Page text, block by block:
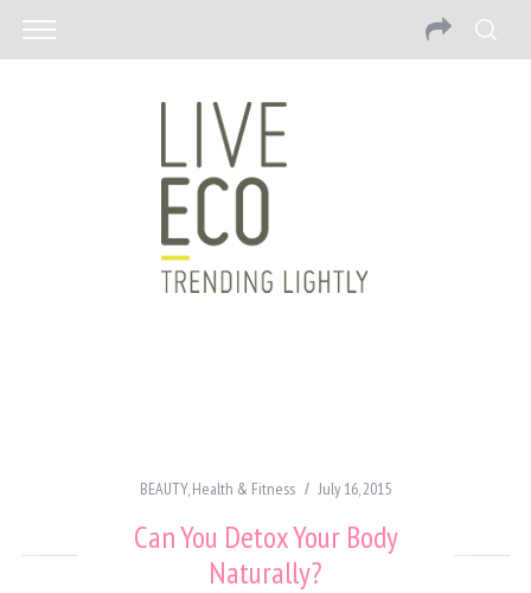
BEAUTY,Health & Fitness July 16, 2015
Can You Detox Your Body
Naturally?